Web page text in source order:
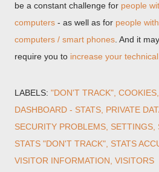
be a constant challenge for people
computers - as well as for people
computers / smart phones . And it
require you to increase your
LABELS: "DON'T TRACK" COOKIES
DASHBOARD - STATS PRIVATE
SECURITY PROBLEMS SETTINGS
STATS "DON'T TRACK" STATS
VISITOR INFORMATION VISITORS